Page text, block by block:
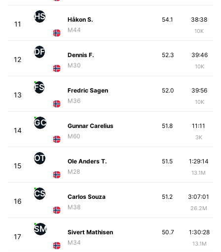
11
HS
Håkon S.
M44
38:38
10K
54.1
12
DF
Dennis F.
M30
39:46
10K
52.3
13
FS
Fredric Sagen
M36
39:56
10K
52.0
14
GC
Gunnar Carelius
M60
11:11
3K
51.8
15
OT
Ole Anders T.
M28
1:29:14
13.1M
51.5
16
CS
Carlos Souza
M38
3:07:01
26.2M
51.2
17
SM
Sivert Mathisen
M34
1:30:28
13.1M
50.7